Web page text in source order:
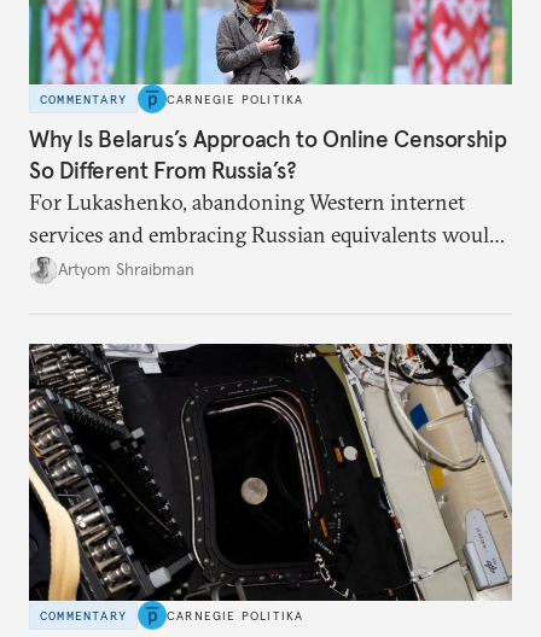
COMMENTARY CARNEGIE POLITIKA
Why Is Belarus’s Approach to Online Censorship
So Different From Russia’s?
For Lukashenko, abandoning Western internet
services and embracing Russian equivalents would
mean tying himself even closer to Moscow.
Artyom Shraibman
COMMENTARY CARNEGIE POLITIKA